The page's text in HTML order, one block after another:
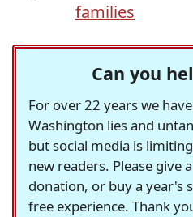
families
Can you
For over 22 years we
Washington lies and
but social media is
new readers. Please give
donation, or buy a year's
free experience. Thank